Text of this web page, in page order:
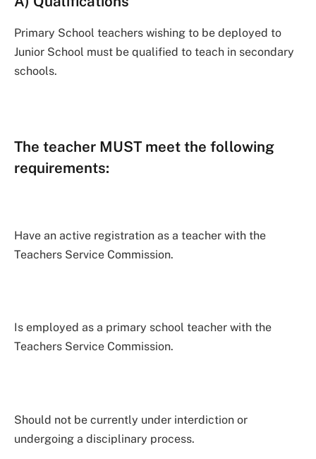
Primary School teachers wishing to be deployed to
Junior School must be qualified to teach in secondary
schools.
The teacher MUST meet the following
requirements:
Have an active registration as a teacher with the
Teachers Service Commission.
Is employed as a primary school teacher with the
Teachers Service Commission.
Should not be currently under interdiction or
undergoing a disciplinary process.